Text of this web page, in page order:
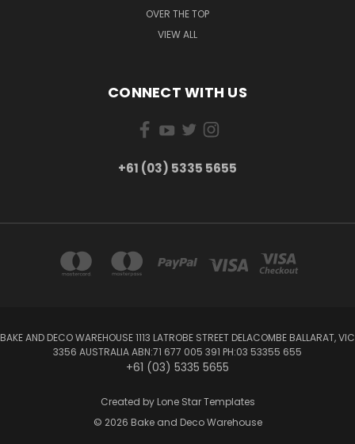
OVER THE TOP
VIEW ALL
CONNECT WITH US
+61 (03) 5335 5655
BAKE AND DECO WAREHOUSE 1113 LATROBE STREET DELACOMBE BALLARAT, VIC
3356 AUSTRALIA ABN:71 677 005 391 PH:03 53355 655
+61 (03) 5335 5655
Created by Lone Star Templates
© 2026 Bake and Deco Warehouse